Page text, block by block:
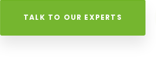
TALK TO OUR EXPERTS